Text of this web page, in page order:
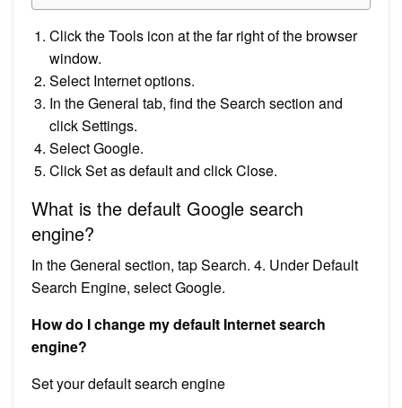
Click the Tools icon at the far right of the browser
window.
Select Internet options.
In the General tab, find the Search section and
click Settings.
Select Google.
Click Set as default and click Close.
What is the default Google search
engine?
In the General section, tap Search. 4. Under Default
Search Engine, select Google.
How do I change my default Internet search
engine?
Set your default search engine